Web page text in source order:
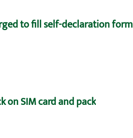
to fill self-declaration form
on SIM card and pack